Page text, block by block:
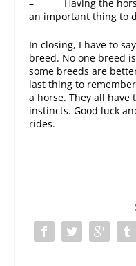
– Having the horse
an important thing to
In closing, I have to
breed. No one breed
some breeds are
last thing to
a horse. They all
instincts. Good luck
rides.